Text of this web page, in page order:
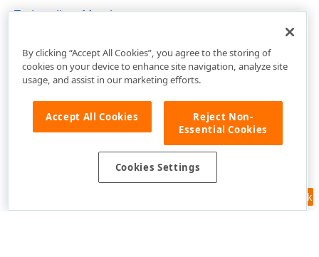
TcxLocalizer Members
Feedback
By clicking “Accept All Cookies”, you agree to the storing of
cookies on your device to enhance site navigation, analyze site
usage, and assist in our marketing efforts.
Accept All Cookies
Reject Non-
Essential Cookies
Cookies Settings